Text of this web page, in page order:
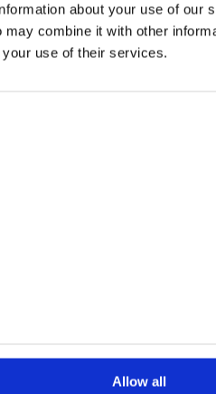
about your use of our
combine it with other
use of their services.
Allow all